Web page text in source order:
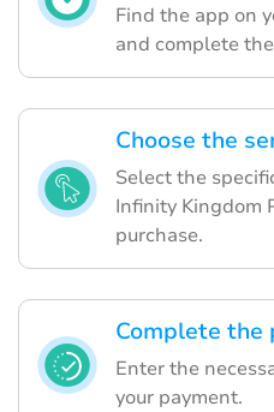
Find the app on
and complete
Choose the
Select the
Infinity Kingdom
purchase.
Complete the
Enter the
your payment.